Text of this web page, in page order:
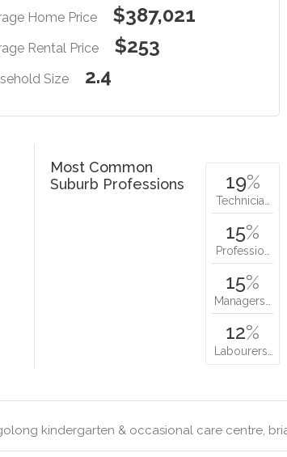
Home Price $387,021
Rental Price $253
Size 2.4
Most Common
Suburb Professions
19%
Technicia…
15%
Professio…
15%
Managers…
12%
Labourers…
kindergarten & occasional care centre,